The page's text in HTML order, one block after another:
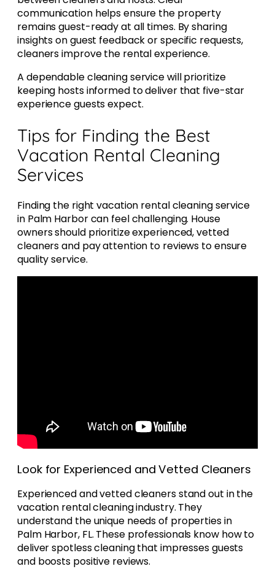
communication helps ensure the property
remains guest-ready at all times. By sharing
insights on guest feedback or specific requests,
cleaners improve the rental experience.
A dependable cleaning service will prioritize
keeping hosts informed to deliver that five-star
experience guests expect.
Tips for Finding the Best
Vacation Rental Cleaning
Services
Finding the right vacation rental cleaning service
in Palm Harbor can feel challenging. House
owners should prioritize experienced, vetted
cleaners and pay attention to reviews to ensure
quality service.
Look for Experienced and Vetted Cleaners
Experienced and vetted cleaners stand out in the
vacation rental cleaning industry. They
understand the unique needs of properties in
Palm Harbor, FL. These professionals know how to
deliver spotless cleaning that impresses guests
and boosts positive reviews.